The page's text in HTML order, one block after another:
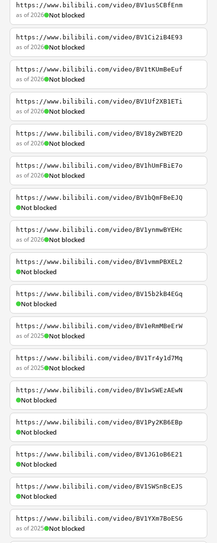
https://www.bilibili.com/video/BV1usSCBfEnm
as of 2026 Not blocked
https://www.bilibili.com/video/BV1Ci2iB4E93
as of 2026 Not blocked
https://www.bilibili.com/video/BV1tKUmBeEuf
as of 2026 Not blocked
https://www.bilibili.com/video/BV1Uf2XB1ETi
as of 2026 Not blocked
https://www.bilibili.com/video/BV18y2WBYE2D
as of 2026 Not blocked
https://www.bilibili.com/video/BV1hUmFBiE7o
as of 2026 Not blocked
https://www.bilibili.com/video/BV1bQmFBeEJQ
Not blocked
https://www.bilibili.com/video/BV1ynmwBYEHc
as of 2026 Not blocked
https://www.bilibili.com/video/BV1vmmPBXEL2
Not blocked
https://www.bilibili.com/video/BV15b2kB4EGq
Not blocked
https://www.bilibili.com/video/BV1eRmMBeErW
as of 2025 Not blocked
https://www.bilibili.com/video/BV1Tr4y1d7Mq
as of 2025 Not blocked
https://www.bilibili.com/video/BV1wSWEzAEwN
Not blocked
https://www.bilibili.com/video/BV1Py2KB6EBp
Not blocked
https://www.bilibili.com/video/BV1JG1oB6E21
Not blocked
https://www.bilibili.com/video/BV1SWSnBcEJS
Not blocked
https://www.bilibili.com/video/BV1YXm7BoESG
as of 2025 Not blocked